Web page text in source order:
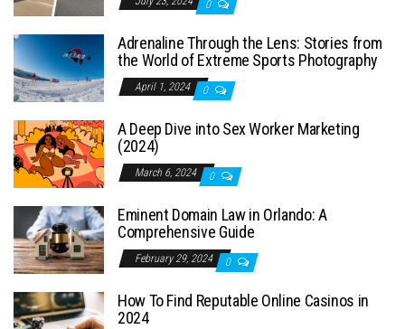
0
Adrenaline Through the Lens: Stories from
the World of Extreme Sports Photography
April 1, 2024 0
A Deep Dive into Sex Worker Marketing
(2024)
March 6, 2024 0
Eminent Domain Law in Orlando: A
Comprehensive Guide
February 29, 2024 0
How To Find Reputable Online Casinos in
2024